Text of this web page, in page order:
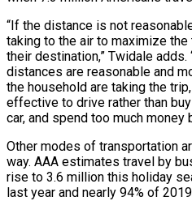
“If the distance is not
taking to the air to maximize
their destination,” Twidale
distances are reasonable and
the household are taking the
effective to drive rather than
car, and spend too much
Other modes of transportation
way. AAA estimates travel by
rise to 3.6 million this holiday
last year and nearly 94% of